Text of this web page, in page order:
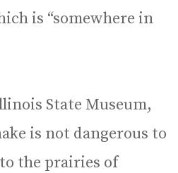
is “somewhere in
State Museum,
is not dangerous to
the prairies of